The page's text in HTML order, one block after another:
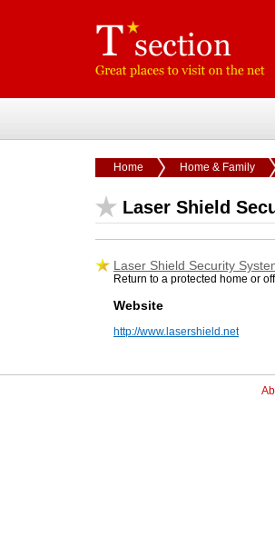
Home Home & Family
Laser Shield
Laser Shield Security
Return to a protected home or
Website
http://www.lasershield.net